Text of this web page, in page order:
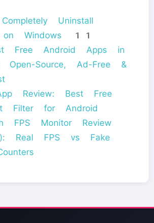
Uninstall
on Windows 11
Free Android Apps in
Source, Ad-Free &
Review: Best Free
Filter for Android
FPS Monitor Review
FPS vs Fake